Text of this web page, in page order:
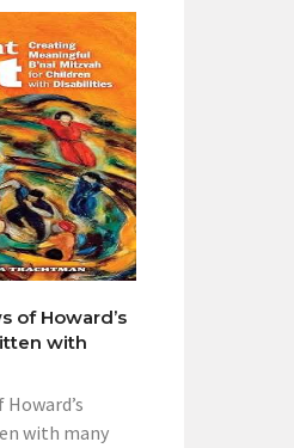
of Howard’s
with
with many